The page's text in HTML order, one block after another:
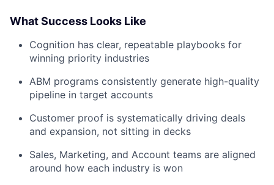
What Success Looks Like
Cognition has clear, repeatable playbooks for
winning priority industries
ABM programs consistently generate high-quality
pipeline in target accounts
Customer proof is systematically driving deals
and expansion, not sitting in decks
Sales, Marketing, and Account teams are aligned
around how each industry is won